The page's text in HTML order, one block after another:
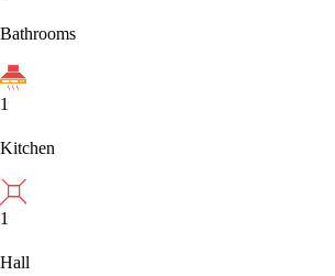
Bathrooms
1
Kitchen
1
Hall